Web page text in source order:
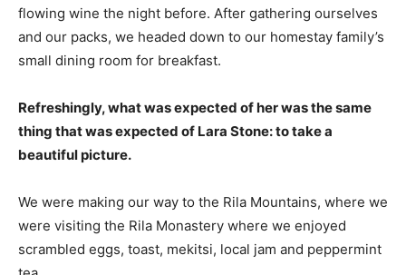
flowing wine the night before. After gathering ourselves
and our packs, we headed down to our homestay family’s
small dining room for breakfast.
Refreshingly, what was expected of her was the same
thing that was expected of Lara Stone: to take a
beautiful picture.
We were making our way to the Rila Mountains, where we
were visiting the Rila Monastery where we enjoyed
scrambled eggs, toast, mekitsi, local jam and peppermint